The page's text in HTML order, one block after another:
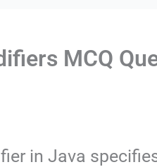
MCQ
in Java